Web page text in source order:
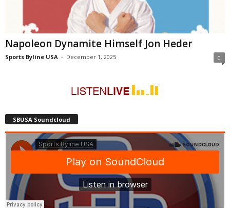
Napoleon Dynamite Himself Jon Heder
Sports Byline USA - December 1, 2025 0
SBUSA Soundcloud